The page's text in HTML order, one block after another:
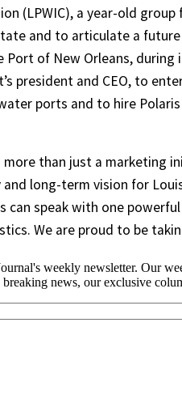
(LPWIC), a year-old
and to articulate a
Port of New Orleans,
president and CEO, to
ports and to hire
more than just a marketing
long-term vision for
can speak with one
We are proud to be